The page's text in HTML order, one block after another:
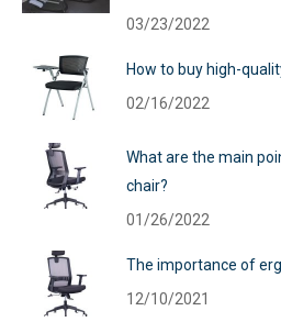
03/23/2022
How to buy high-
02/16/2022
What are the main
chair?
01/26/2022
The importance of
12/10/2021